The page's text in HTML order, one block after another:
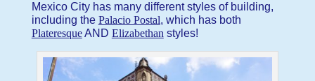
Mexico City has many different styles of building,
including the Palacio Postal, which has both
PlateresqueAND Elizabethan styles!